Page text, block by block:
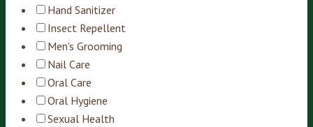
Hand Sanitizer
Insect Repellent
Men's Grooming
Nail Care
Oral Care
Oral Hygiene
Sexual Health